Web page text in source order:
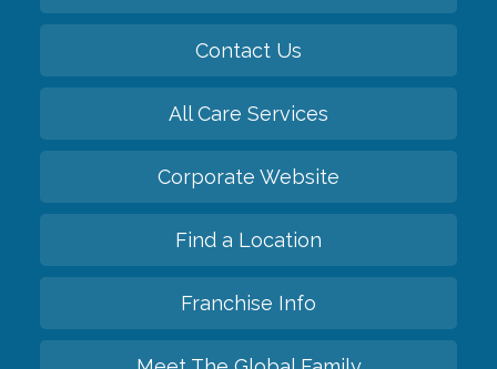
Contact Us
All Care Services
Corporate Website
Find a Location
Franchise Info